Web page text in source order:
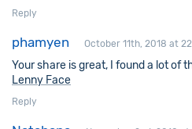
Reply
phamyen October 11th, 2018 at
Your share is great, I found a lot of
Lenny Face
Reply